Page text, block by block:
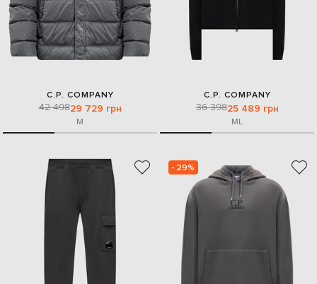
C.P. COMPANY
42 49829 729 грн
M
C.P. COMPANY
36 39825 489 грн
ML
- 29%